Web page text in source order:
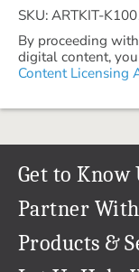
SKU: ARTKIT-
By proceeding
digital content,
Content Licensing
Get to Know
Our Story
Our Team
Partner
Refer a Friend
Products &